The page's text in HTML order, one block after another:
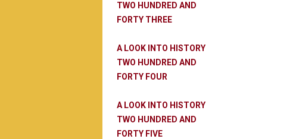
TWO HUNDRED AND
FORTY THREE
A LOOK INTO HISTORY
TWO HUNDRED AND
FORTY FOUR
A LOOK INTO HISTORY
TWO HUNDRED AND
FORTY FIVE